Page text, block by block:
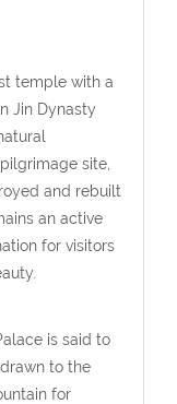
temple with a
Jin Dynasty
site,
and rebuilt
an active
for visitors
is said to
to the
for